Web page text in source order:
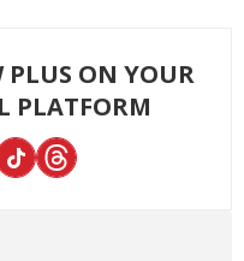
PLUS ON YOUR
PLATFORM